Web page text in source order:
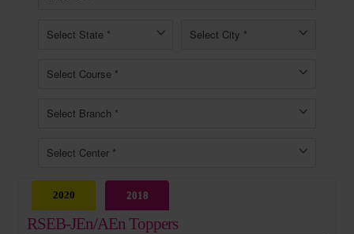
2020 2018
RSEB-JEn/AEn Toppers